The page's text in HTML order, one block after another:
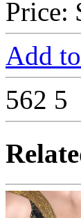
Price:
Add
562 5